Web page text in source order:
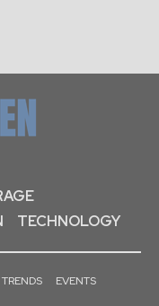
TECHNOLOGY
TRENDS
EVENTS